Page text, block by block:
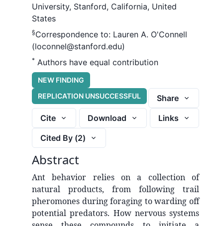
University, Stanford, California, United
States
§Correspondence to: Lauren A. O'Connell
(loconnel@stanford.edu)
* Authors have equal contribution
NEW FINDING
REPLICATION UNSUCCESSFUL
Share
Cite
Download
Links
Cited By (2)
Abstract
Ant behavior relies on a collection of
natural products, from following trail
pheromones during foraging to warding off
potential predators. How nervous systems